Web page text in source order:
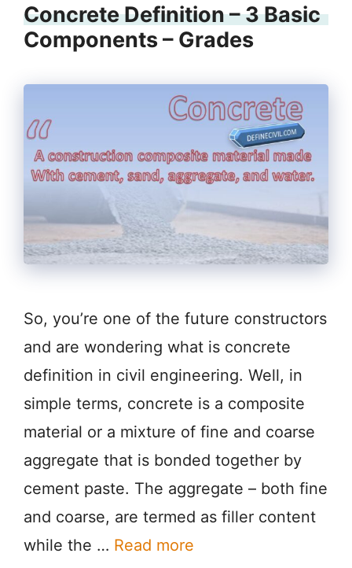
Concrete Definition – 3 Basic
Components – Grades
So, you’re one of the future constructors
and are wondering what is concrete
definition in civil engineering. Well, in
simple terms, concrete is a composite
material or a mixture of fine and coarse
aggregate that is bonded together by
cement paste. The aggregate – both fine
and coarse, are termed as filler content
while the … Read more